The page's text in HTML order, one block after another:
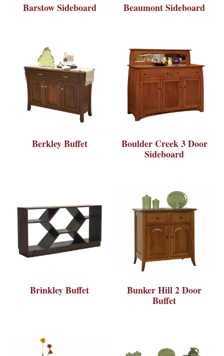
Barstow Sideboard Beaumont Sideboard
Berkley Buffet
Boulder Creek 3 Door
Sideboard
Brinkley Buffet
Bunker Hill 2 Door
Buffet